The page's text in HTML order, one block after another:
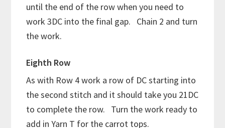
until the end of the row when you need to
work 3DC into the final gap. Chain 2 and turn
the work.
Eighth Row
As with Row 4 work a row of DC starting into
the second stitch and it should take you 21DC
to complete the row. Turn the work ready to
add in Yarn T for the carrot tops.